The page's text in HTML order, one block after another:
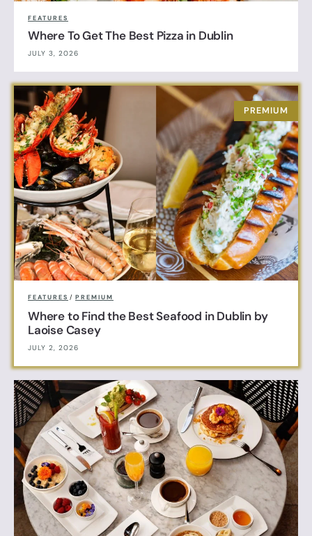
FEATURES
Where To Get The Best Pizza in Dublin
JULY 3, 2026
FEATURES / PREMIUM
Where to Find the Best Seafood in Dublin by
Laoise Casey
JULY 2, 2026